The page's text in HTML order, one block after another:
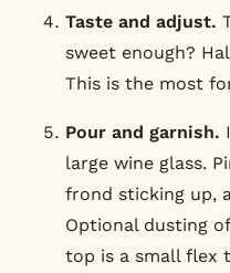
Taste and adjust.
sweet enough?
This is the most
Pour and garnish.
large wine glass.
frond sticking up,
Optional dusting
top is a small flex